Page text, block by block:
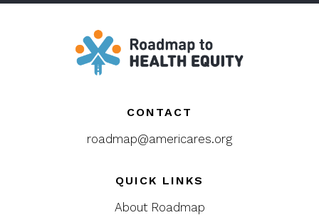
CONTACT
roadmap@americares.org
QUICK LINKS
About Roadmap